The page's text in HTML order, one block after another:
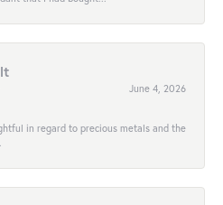
June 4, 2026
in regard to precious metals and the